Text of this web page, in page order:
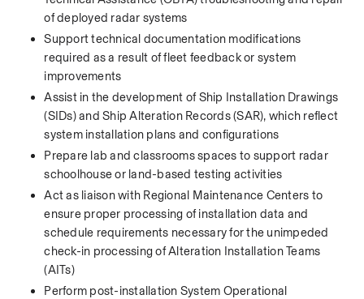
of deployed radar systems
Support technical documentation modifications
required as a result of fleet feedback or system
improvements
Assist in the development of Ship Installation Drawings
(SIDs) and Ship Alteration Records (SAR), which reflect
system installation plans and configurations
Prepare lab and classrooms spaces to support radar
schoolhouse or land-based testing activities
Act as liaison with Regional Maintenance Centers to
ensure proper processing of installation data and
schedule requirements necessary for the unimpeded
check-in processing of Alteration Installation Teams
(AITs)
Perform post-installation System Operational